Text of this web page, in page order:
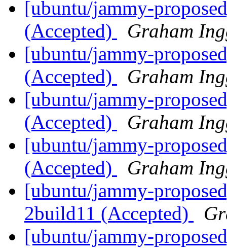
[ubuntu/jammy-
(Accepted)
Graham
[ubuntu/jammy-
(Accepted)
Graham
[ubuntu/jammy-
(Accepted)
Graham
[ubuntu/jammy-
(Accepted)
Graham
[ubuntu/jammy-
2build11 (Accepted)
[ubuntu/jammy-